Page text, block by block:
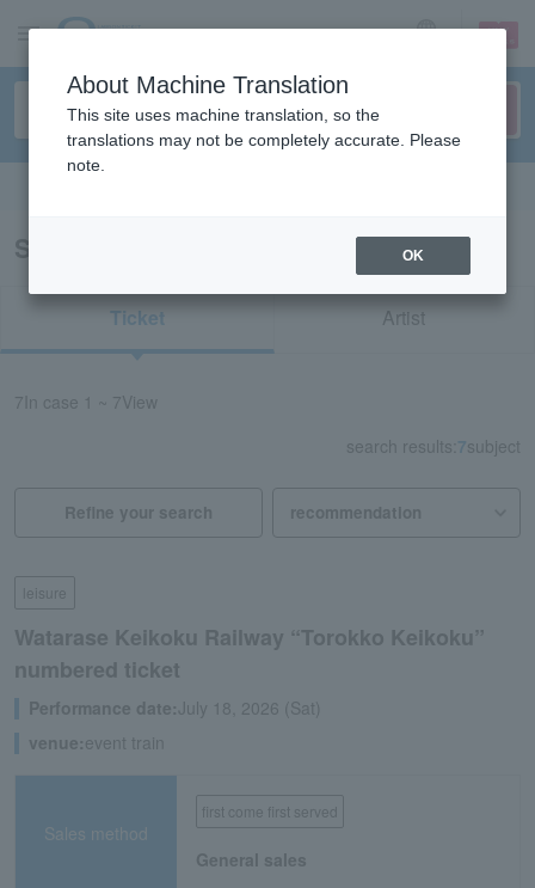
sign up login
Search results for “Leisure/Kagawa”
Ticket Artist
7 In case 1 ~ 7View
search results: 7subject
Refine your search
leisure
Watarase Keikoku Railway “Torokko Keikoku”
numbered ticket
Performance date:July 18, 2026 (Sat)
venue:event train
Sales method
first come first served
General sales
About Machine Translation
This site uses machine translation, so the
translations may not be completely accurate. Please
note.
OK